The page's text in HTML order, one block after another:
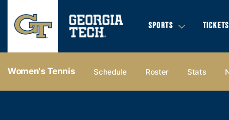
SPORTS TICKETS
Women's Tennis Schedule Roster Stats